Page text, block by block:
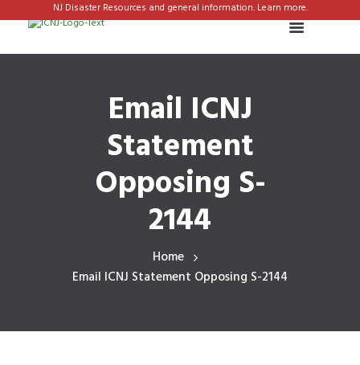
NJ Disaster Resources and general information. Learn more.
Email ICNJ
Statement
Opposing S-
2144
Home
Email ICNJ Statement Opposing S-2144